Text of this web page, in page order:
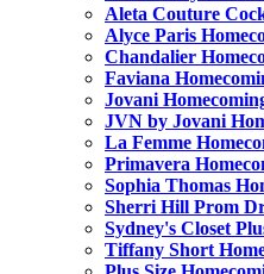
Aleta Couture
Alyce Paris
Chandalier
Faviana
Jovani
JVN by Jovani
La Femme
Primavera
Sophia Thomas
Sherri Hill Prom
Sydney's Closet
Tiffany Short